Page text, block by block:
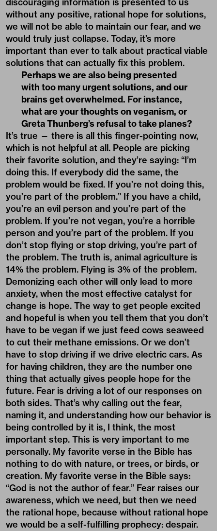
discouraging information is presented to us
without any positive, rational hope for solutions,
we will not be able to maintain our fear, and we
would truly just collapse. Today, it’s more
important than ever to talk about practical viable
solutions that can actually fix this problem.
Perhaps we are also being presented
with too many urgent solutions, and our
brains get overwhelmed. For instance,
what are your thoughts on veganism, or
Greta Thunberg’s refusal to take planes?
It’s true — there is all this finger-pointing now,
which is not helpful at all. People are picking
their favorite solution, and they’re saying: “I’m
doing this. If everybody did the same, the
problem would be fixed. If you’re not doing this,
you’re part of the problem.” If you have a child,
you’re an evil person and you’re part of the
problem. If you’re not vegan, you’re a horrible
person and you’re part of the problem. If you
don’t stop flying or stop driving, you’re part of
the problem. The truth is, animal agriculture is
14% the problem. Flying is 3% of the problem.
Demonizing each other will only lead to more
anxiety, when the most effective catalyst for
change is hope. The way to get people excited
and hopeful is when you tell them that you don’t
have to be vegan if we just feed cows seaweed
to cut their methane emissions. Or we don’t
have to stop driving if we drive electric cars. As
for having children, they are the number one
thing that actually gives people hope for the
future. Fear is driving a lot of our responses on
both sides. That’s why calling out the fear,
naming it, and understanding how our behavior is
being controlled by it is, I think, the most
important step. This is very important to me
personally. My favorite verse in the Bible has
nothing to do with nature, or trees, or birds, or
creation. My favorite verse in the Bible says:
“God is not the author of fear.” Fear raises our
awareness, which we need, but then we need
the rational hope, because without rational hope
we would be a self-fulfilling prophecy: despair.